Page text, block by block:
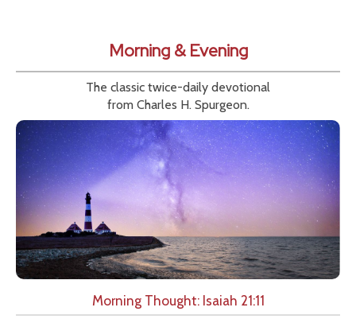
Morning & Evening
The classic twice-daily devotional
from Charles H. Spurgeon.
Morning Thought: Isaiah 21:11